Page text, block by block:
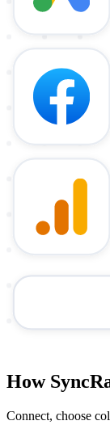
How
Connect, choose